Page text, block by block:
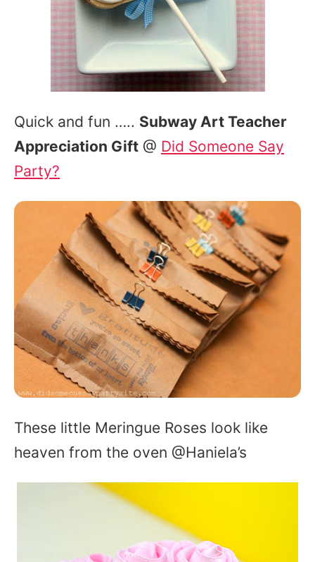
Quick and fun ….. Subway Art Teacher
Appreciation Gift @ Did Someone Say
Party?
These little Meringue Roses look like
heaven from the oven @Haniela’s